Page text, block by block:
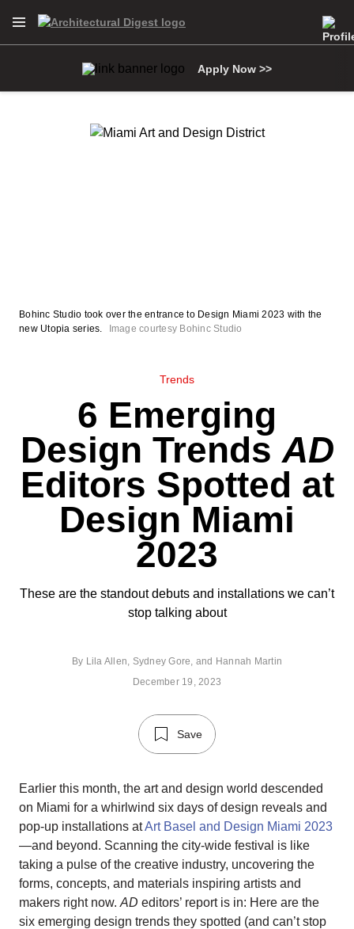
Open Navigation Menu
Apply Now >>
Trends
6 Emerging
Design TrendsAD
Editors Spotted at
Design Miami
2023
These are the standout debuts and installations we can’t
stop talking about
By Lila Allen, Sydney Gore, and Hannah Martin
December 19, 2023
Bohinc Studio took over the entrance to Design Miami 2023 with the
new Utopia series.
Image courtesy Bohinc Studio
Save
Earlier this month, the art and design world descended
on Miami for a whirlwind six days of design reveals and
pop-up installations atArt Basel and Design Miami 2023
—and beyond. Scanning the city-wide festival is like
taking a pulse of the creative industry, uncovering the
forms, concepts, and materials inspiring artists and
makers right now. AD editors’ report is in: Here are the
six emerging design trends they spotted (and can’t stop